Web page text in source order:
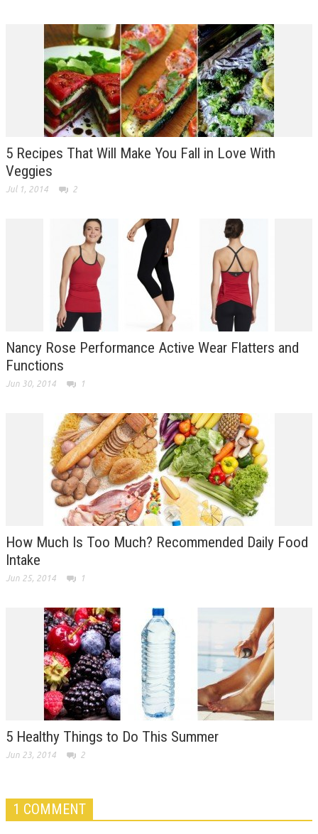
5 Recipes That Will Make You Fall in Love With
Veggies
Jul 1, 2014 2
Nancy Rose Performance Active Wear Flatters and
Functions
Jun 30, 2014 1
How Much Is Too Much? Recommended Daily Food
Intake
Jun 25, 2014 1
5 Healthy Things to Do This Summer
Jun 23, 2014 2
1 COMMENT